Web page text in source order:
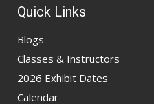
Quick Links
Blogs
Classes & Instructors
2026 Exhibit Dates
Calendar